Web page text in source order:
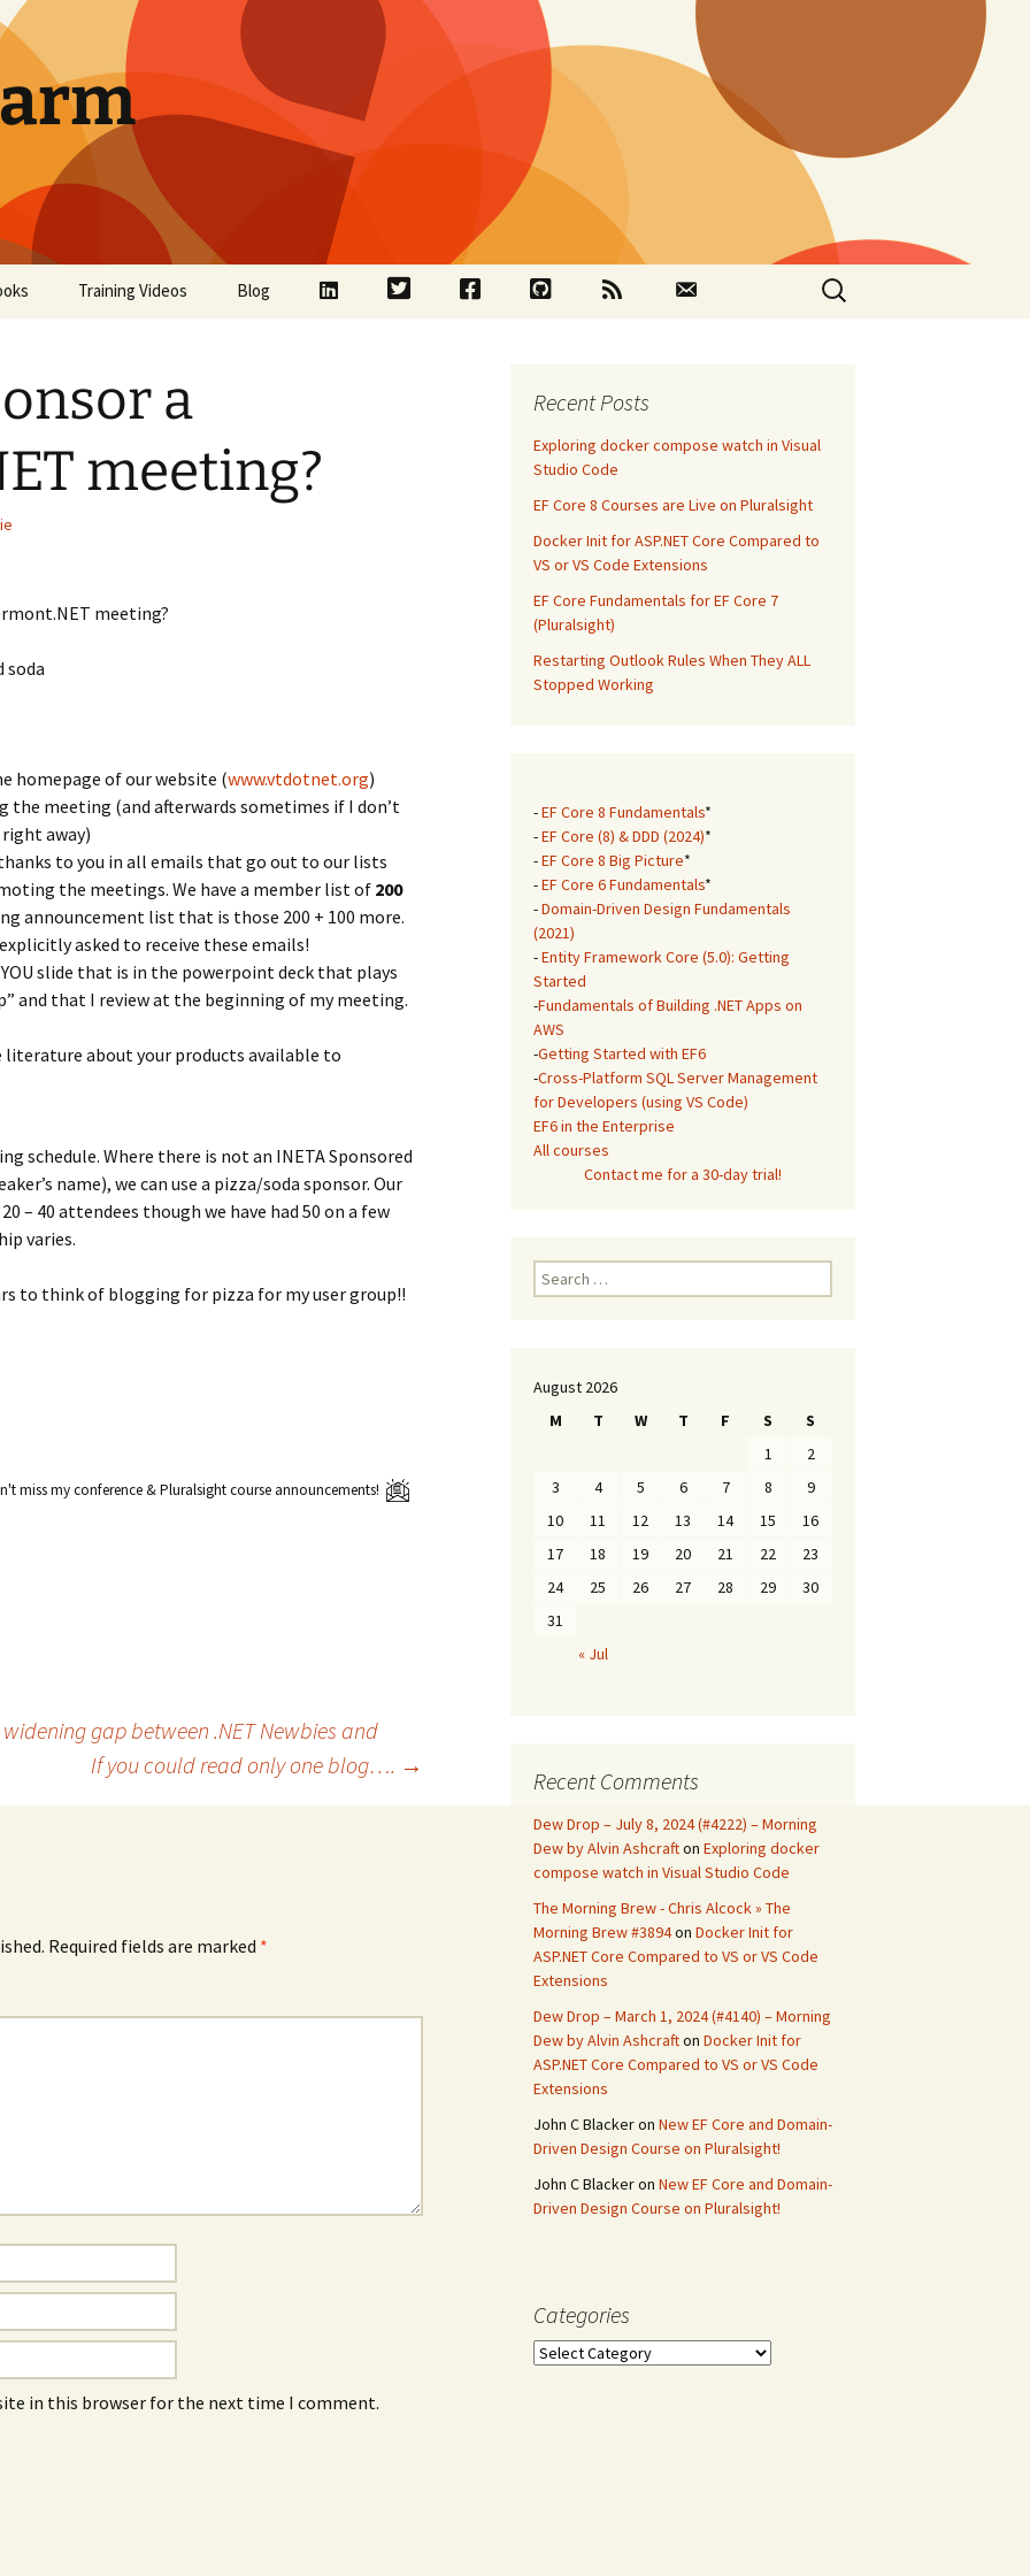
Training Videos Blog LinkedIn Facebook
Search
for:
a
meeting?
meeting?
soda
homepage of our website (www.vtdotnet.org)
meeting (and afterwards sometimes if I don’t
away)
to you in all emails that go out to our lists
the meetings. We have a member list of 200
announcement list that is those 200 + 100 more.
asked to receive these emails!
slide that is in the powerpoint deck that plays
and that I review at the beginning of my meeting.
literature about your products available to
schedule. Where there is not an INETA Sponsored
name), we can use a pizza/soda sponsor. Our
– 40 attendees though we have had 50 on a few
varies.
to think of blogging for pizza for my user group!!
miss my conference & Pluralsight course announcements!
gap between .NET Newbies and
If you could read only one blog…. →
Required fields are marked *
in this browser for the next time I comment.
Recent Posts
Exploring docker compose watch in Visual
Studio Code
EF Core 8 Courses are Live on Pluralsight
Docker Init for ASP.NET Core Compared to
VS or VS Code Extensions
EF Core Fundamentals for EF Core 7
(Pluralsight)
Restarting Outlook Rules When They ALL
Stopped Working
-EF Core 8 Fundamentals*
-EF Core (8) & DDD (2024)*
-EF Core 8 Big Picture*
-EF Core 6 Fundamentals*
-Domain-Driven Design Fundamentals
(2021)
-Entity Framework Core (5.0): Getting
Started
-Fundamentals of Building .NET Apps on
AWS
-Getting Started with EF6
-Cross-Platform SQL Server Management
for Developers (using VS Code)
EF6 in the Enterprise
All courses
Contact me for a 30-day trial!
Search
for:
August 2026
M
T W T F S
S
1
2
3
4 5 6 7 8
9
10
11 12 13 14 15
16
17
18 19 20 21 22
23
24
25 26 27 28 29
30
31
« Jul
Recent Comments
Dew Drop – July 8, 2024 (#4222) – Morning
Dew by Alvin Ashcrafton Exploring docker
compose watch in Visual Studio Code
The Morning Brew - Chris Alcock » The
Morning Brew #3894on Docker Init for
ASP.NET Core Compared to VS or VS Code
Extensions
Dew Drop – March 1, 2024 (#4140) – Morning
Dew by Alvin Ashcrafton Docker Init for
ASP.NET Core Compared to VS or VS Code
Extensions
John C Blackeron New EF Core and Domain-
Driven Design Course on Pluralsight!
John C Blackeron New EF Core and Domain-
Driven Design Course on Pluralsight!
Categories
Categories